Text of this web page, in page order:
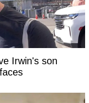
Irwin's son